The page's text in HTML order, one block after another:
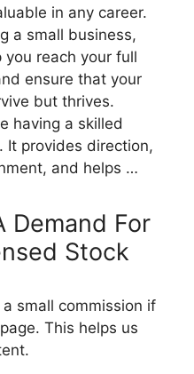
in any career.
a small business,
you reach your full
ensure that your
but thrives.
having a skilled
It provides direction,
and helps …
Demand For
Stock
small commission if
This helps us